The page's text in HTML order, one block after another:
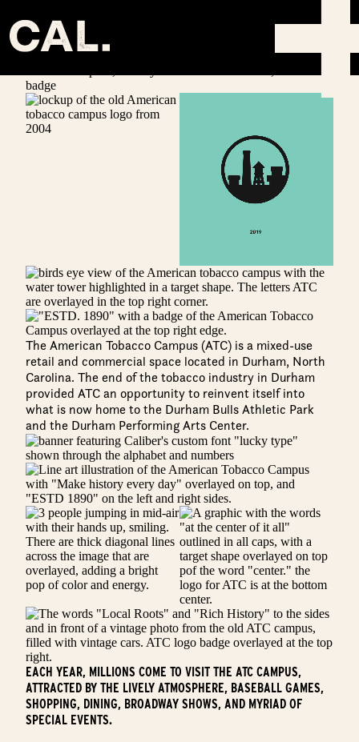
The American Tobacco Campus (ATC) is a mixed-use
retail and commercial space located in Durham, North
Carolina. The end of the tobacco industry in Durham
provided ATC an opportunity to reinvent itself into
what is now home to the Durham Bulls Athletic Park
and the Durham Performing Arts Center.
EACH YEAR, MILLIONS COME TO VISIT THE ATC CAMPUS,
ATTRACTED BY THE LIVELY ATMOSPHERE, BASEBALL GAMES,
SHOPPING, DINING, BROADWAY SHOWS, AND MYRIAD OF
SPECIAL EVENTS.